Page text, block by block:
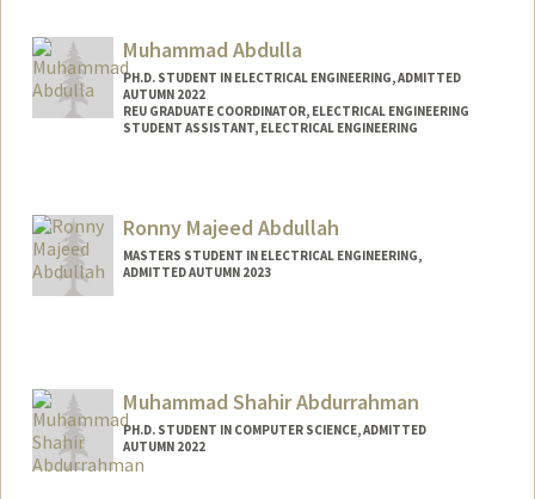
Muhammad Abdulla
PH.D. STUDENT IN ELECTRICAL ENGINEERING, ADMITTED
AUTUMN 2022
REU GRADUATE COORDINATOR, ELECTRICAL ENGINEERING
STUDENT ASSISTANT, ELECTRICAL ENGINEERING
Mail Code: 9505
Ronny Majeed Abdullah
MASTERS STUDENT IN ELECTRICAL ENGINEERING,
ADMITTED AUTUMN 2023
rmabdull@stanford.edu
Muhammad Shahir Abdurrahman
PH.D. STUDENT IN COMPUTER SCIENCE, ADMITTED
AUTUMN 2022